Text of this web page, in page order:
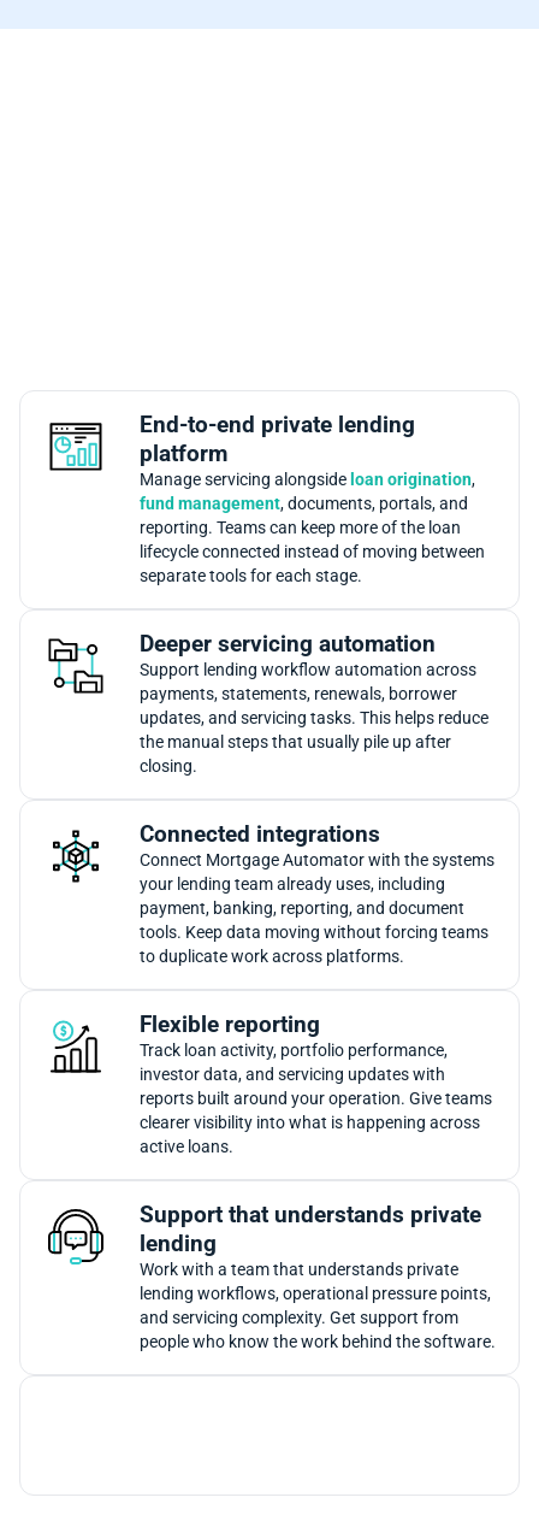
End-to-end private lending
platform
Manage servicing alongside loan origination,
fund management, documents, portals, and
reporting. Teams can keep more of the loan
lifecycle connected instead of moving between
separate tools for each stage.
Deeper servicing automation
Support lending workflow automation across
payments, statements, renewals, borrower
updates, and servicing tasks. This helps reduce
the manual steps that usually pile up after
closing.
Connected integrations
Connect Mortgage Automator with the systems
your lending team already uses, including
payment, banking, reporting, and document
tools. Keep data moving without forcing teams
to duplicate work across platforms.
Flexible reporting
Track loan activity, portfolio performance,
investor data, and servicing updates with
reports built around your operation. Give teams
clearer visibility into what is happening across
active loans.
Support that understands private
lending
Work with a team that understands private
lending workflows, operational pressure points,
and servicing complexity. Get support from
people who know the work behind the software.